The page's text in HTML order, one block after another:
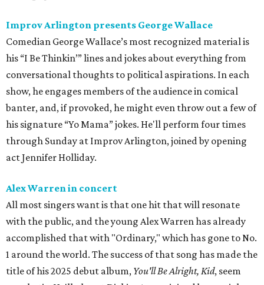
Improv Arlington presents George Wallace
Comedian George Wallace’s most recognized material is
his “I Be Thinkin’” lines and jokes about everything from
conversational thoughts to political aspirations. In each
show, he engages members of the audience in comical
banter, and, if provoked, he might even throw out a few of
his signature “Yo Mama” jokes. He'll perform four times
through Sunday at Improv Arlington, joined by opening
act Jennifer Holliday.
Alex Warren in concert
All most singers want is that one hit that will resonate
with the public, and the young Alex Warren has already
accomplished that with "Ordinary," which has gone to No.
1 around the world. The success of that song has made the
title of his 2025 debut album, You'll Be Alright, Kid, seem